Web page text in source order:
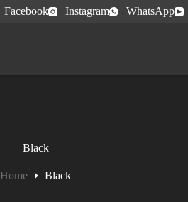
Facebook Instagram WhatsApp
Black
Home Black